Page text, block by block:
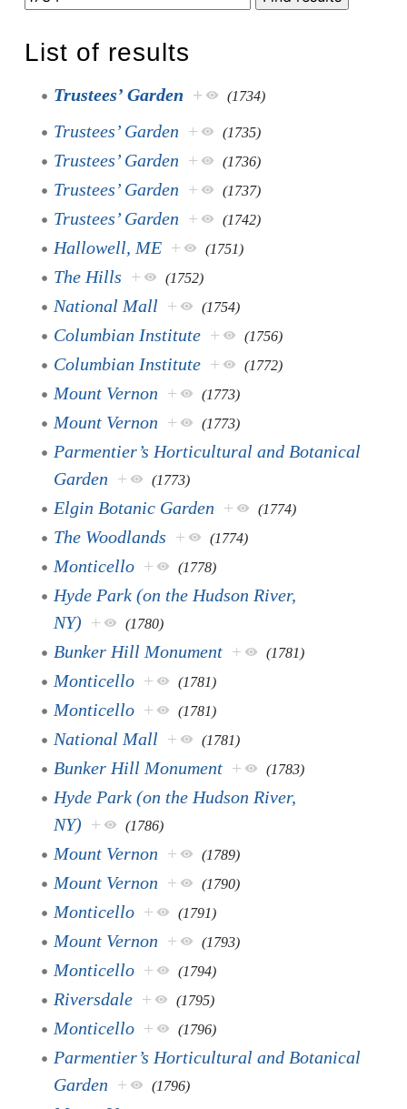
List of results
Trustees’ Garden + (1734)
Trustees’ Garden + (1735)
Trustees’ Garden + (1736)
Trustees’ Garden + (1737)
Trustees’ Garden + (1742)
Hallowell, ME + (1751)
The Hills + (1752)
National Mall + (1754)
Columbian Institute + (1756)
Columbian Institute + (1772)
Mount Vernon + (1773)
Mount Vernon + (1773)
Parmentier’s Horticultural and Botanical
Garden + (1773)
Elgin Botanic Garden + (1774)
The Woodlands + (1774)
Monticello + (1778)
Hyde Park (on the Hudson River,
NY) + (1780)
Bunker Hill Monument + (1781)
Monticello + (1781)
Monticello + (1781)
National Mall + (1781)
Bunker Hill Monument + (1783)
Hyde Park (on the Hudson River,
NY) + (1786)
Mount Vernon + (1789)
Mount Vernon + (1790)
Monticello + (1791)
Mount Vernon + (1793)
Monticello + (1794)
Riversdale + (1795)
Monticello + (1796)
Parmentier’s Horticultural and Botanical
Garden + (1796)